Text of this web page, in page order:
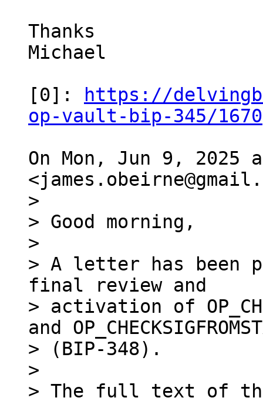
Thanks
Michael
[0]:
https://
op-vault-bip-345/1670
On Mon, Jun 9, 2025
>
> Good morning,
>
> A letter has been
final review and
> activation of
and
> (BIP-348).
>